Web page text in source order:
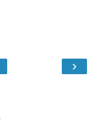
›